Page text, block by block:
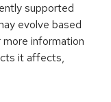
supported
evolve based
more information
it affects,